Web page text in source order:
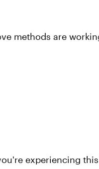
methods are
experiencing